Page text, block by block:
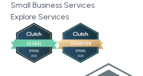
Small Business Services
Explore Services